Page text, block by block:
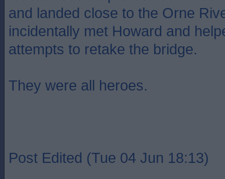
and landed close to the Orne
incidentally met Howard and
attempts to retake the bridge.
They were all heroes.
Post Edited (Tue 04 Jun 18:13)